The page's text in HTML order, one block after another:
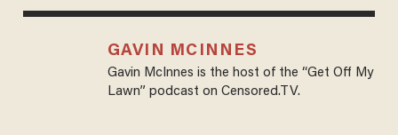
GAVIN MCINNES
Gavin McInnes is the host of the “Get Off My
Lawn” podcast on Censored.TV.